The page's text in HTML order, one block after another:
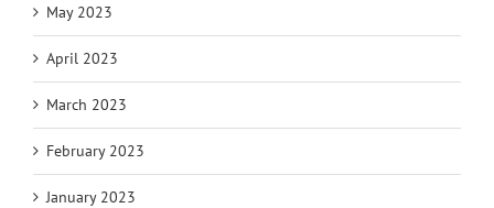
May 2023
April 2023
March 2023
February 2023
January 2023